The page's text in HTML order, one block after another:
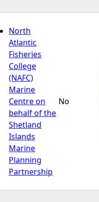
North
Atlantic
Fisheries
College
(NAFC)
Marine
Centre on
behalf of the
Shetland
Islands
Marine
Planning
Partnership
No